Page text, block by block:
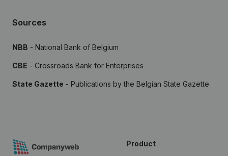
Sources
NBB - National Bank of Belgium
CBE - Crossroads Bank for Enterprises
State Gazette - Publications by the Belgian State Gazette
Product